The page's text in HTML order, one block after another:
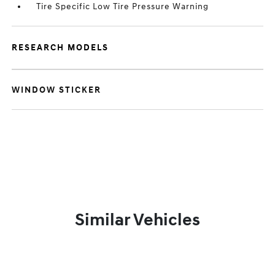
Tire Specific Low Tire Pressure Warning
RESEARCH MODELS
WINDOW STICKER
Similar Vehicles